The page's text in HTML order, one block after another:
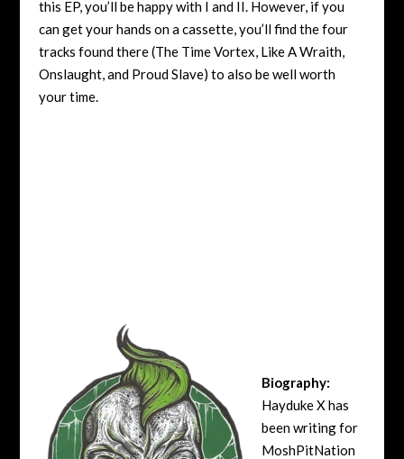
this EP, you’ll be happy with I and II. However, if you
can get your hands on a cassette, you’ll find the four
tracks found there (The Time Vortex, Like A Wraith,
Onslaught, and Proud Slave) to also be well worth
your time.
Biography:
Hayduke X has
been writing for
MoshPitNation